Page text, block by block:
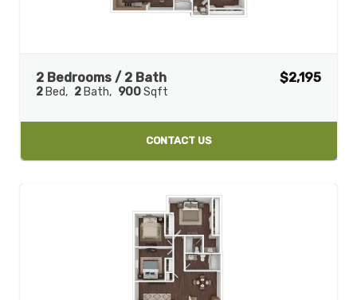
2 Bedrooms / 2 Bath
2 Bed 2 Bath 900Sqft
$2,195
CONTACT US